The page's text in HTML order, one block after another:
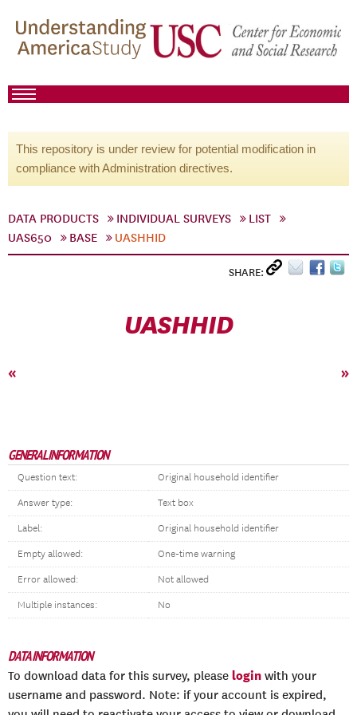
This repository is under review for potential modification in
compliance with Administration directives.
DATA PRODUCTS INDIVIDUAL SURVEYS
LIST
UAS650
BASE UASHHID
SHARE:
UASHHID
« »
GENERAL INFORMATION
Question text: Original household identifier
Answer type: Text box
Label: Original household identifier
Empty allowed: One-time warning
Error allowed: Not allowed
Multiple instances: No
DATA INFORMATION
To download data for this survey, please login with your
username and password. Note: if your account is expired,